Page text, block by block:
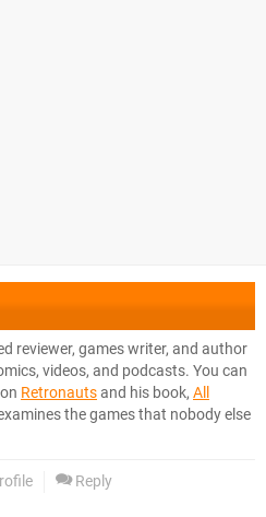
reviewer, games writer, and author
videos, and podcasts. You can
Retronautsand his book, All
the games that nobody else
Reply